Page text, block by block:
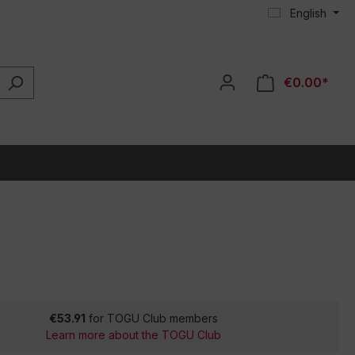
English
€0.00*
€53.91 for TOGU Club members
Learn more about the TOGU Club